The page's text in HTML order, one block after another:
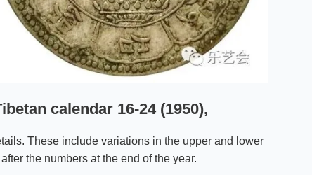
calendar 16-24 (1950),
These include variations in the upper and lower
the numbers at the end of the year.